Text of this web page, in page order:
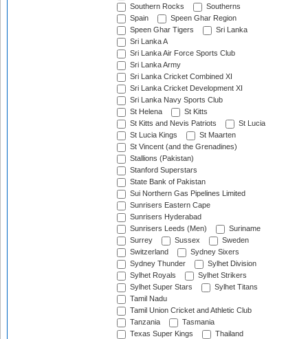
Southern Rocks
Southerns
Spain
Speen Ghar Region
Speen Ghar Tigers
Sri Lanka
Sri Lanka A
Sri Lanka Air Force Sports Club
Sri Lanka Army
Sri Lanka Cricket Combined XI
Sri Lanka Cricket Development XI
Sri Lanka Navy Sports Club
St Helena
St Kitts
St Kitts and Nevis Patriots
St Lucia
St Lucia Kings
St Maarten
St Vincent (and the Grenadines)
Stallions (Pakistan)
Stanford Superstars
State Bank of Pakistan
Sui Northern Gas Pipelines Limited
Sunrisers Eastern Cape
Sunrisers Hyderabad
Sunrisers Leeds (Men)
Suriname
Surrey
Sussex
Sweden
Switzerland
Sydney Sixers
Sydney Thunder
Sylhet Division
Sylhet Royals
Sylhet Strikers
Sylhet Super Stars
Sylhet Titans
Tamil Nadu
Tamil Union Cricket and Athletic Club
Tanzania
Tasmania
Texas Super Kings
Thailand